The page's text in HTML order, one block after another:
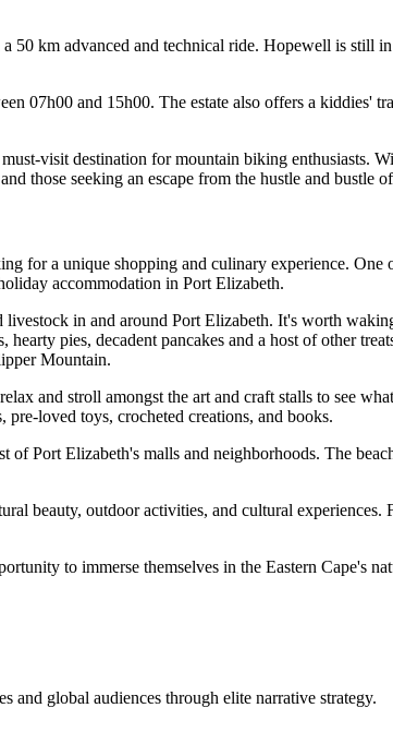
km advanced and technical ride. Hopewell is still
07h00 and 15h00. The estate also offers a kiddies'
visit destination for mountain biking enthusiasts.
those seeking an escape from the hustle and bustle
for a unique shopping and culinary experience. One
accommodation in Port Elizabeth.
in and around Port Elizabeth. It's worth
pies, decadent pancakes and a host of other
Mountain.
and stroll amongst the art and craft stalls to see
loved toys, crocheted creations, and books.
Port Elizabeth's malls and neighborhoods. The
beauty, outdoor activities, and cultural experiences.
to immerse themselves in the Eastern Cape's
and global audiences through elite narrative strategy.